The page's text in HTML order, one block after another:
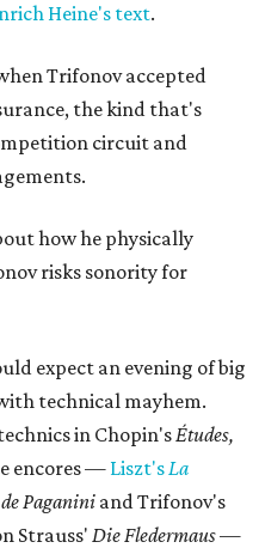
Heine's text.
Trifonov accepted
the kind that's
circuit and
how he physically
risks sonority for
expect an evening of big
technical mayhem.
in Chopin'sÉtudes,
encores — Liszt'sLa
Paganini and Trifonov's
Strauss' Die Fledermaus—